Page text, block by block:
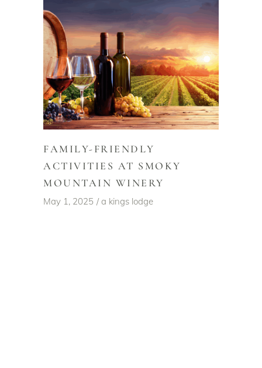
FAMILY-FRIENDLY
ACTIVITIES AT SMOKY
MOUNTAIN WINERY
May 1, 2025 a kings lodge